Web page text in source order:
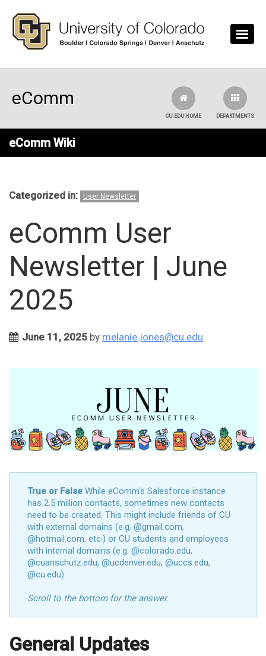
eComm
DEPARTMENTS
CU.EDU HOME
eComm Wiki
Categorized in: User Newsletter
eComm User
Newsletter | June
2025
June 11, 2025 by melanie.jones@cu.edu
True or False While eComm's Salesforce instance
has 2.5 million contacts, sometimes new contacts
need to be created. This might include friends of CU
with external domains (e.g. @gmail.com,
@hotmail.com, etc.) or CU students and employees
with internal domains (e.g. @colorado.edu,
@cuanschutz.edu, @ucdenver.edu, @uccs.edu,
@cu.edu).
Scroll to the bottom for the answer.
General Updates